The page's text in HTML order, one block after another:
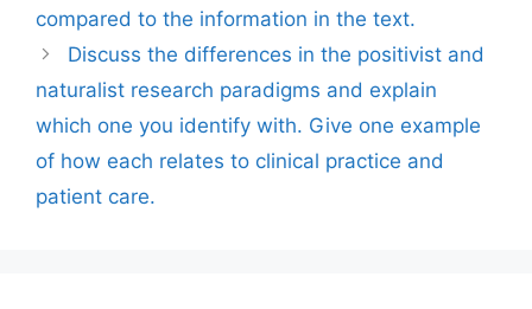
compared to the information in the text.
Discuss the differences in the positivist and
naturalist research paradigms and explain
which one you identify with. Give one example
of how each relates to clinical practice and
patient care.